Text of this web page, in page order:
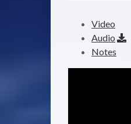
Video
Audio
Notes